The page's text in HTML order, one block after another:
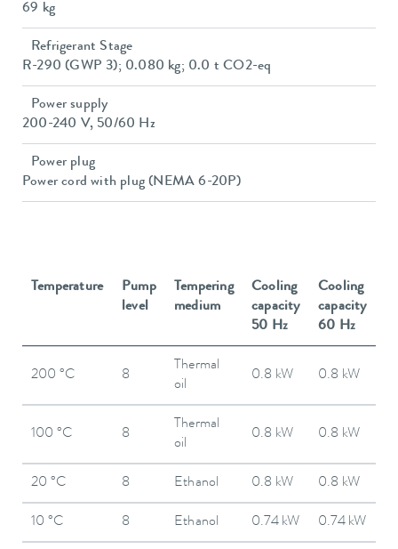
69 kg
Refrigerant Stage
R-290 (GWP 3); 0.080 kg; 0.0 t CO2-eq
Power supply
200-240 V, 50/60 Hz
Power plug
Power cord with plug (NEMA 6-20P)
Temperature
Pump
level
Tempering
medium
Cooling
capacity
50 Hz
Cooling
capacity
60 Hz
200 °C 8
Thermal
oil
0.8 kW 0.8 kW
100 °C 8
Thermal
oil
0.8 kW 0.8 kW
20 °C 8 Ethanol 0.8 kW 0.8 kW
10 °C 8 Ethanol 0.74 kW 0.74 kW